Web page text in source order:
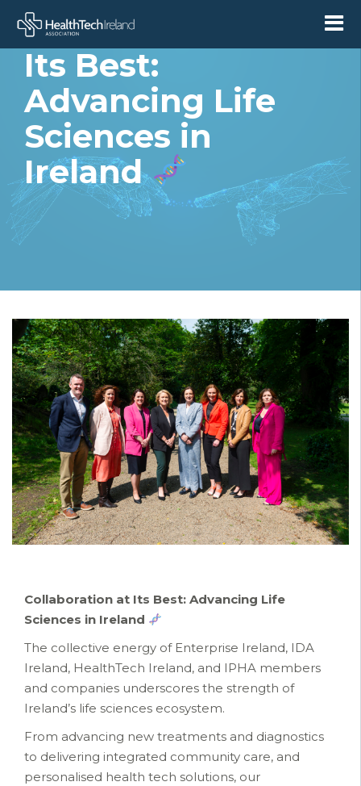
Collaboration at
Its Best:
Advancing Life
Sciences in
Ireland
Collaboration at Its Best: Advancing Life
Sciences in Ireland
The collective energy of Enterprise Ireland, IDA
Ireland, HealthTech Ireland, and IPHA members
and companies underscores the strength of
Ireland’s life sciences ecosystem.
From advancing new treatments and diagnostics
to delivering integrated community care, and
personalised health tech solutions, our